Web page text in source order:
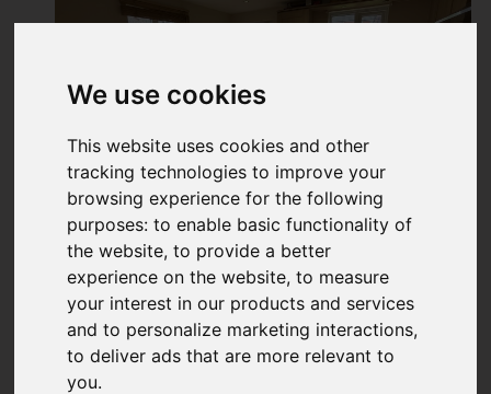
We use cookies
This website uses cookies and other
tracking technologies to improve your
browsing experience for the following
purposes:to enable basic functionality of
the website,to provide a better
experience on the website,to measure
your interest in our products and services
and to personalize marketing interactions,
to deliver ads that are more relevant to
you.